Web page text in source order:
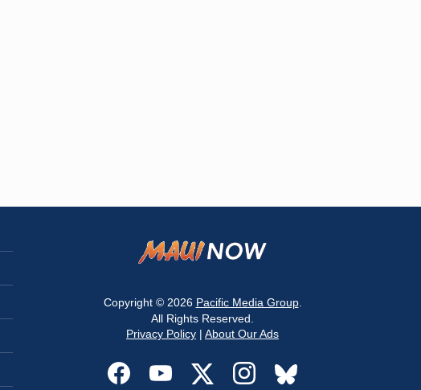
Copyright © 2026 Pacific Media Group.
All Rights Reserved.
Privacy Policy | About Our Ads